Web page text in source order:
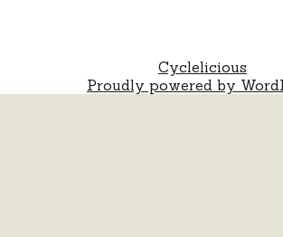
Cyclelicious
Proudly powered by